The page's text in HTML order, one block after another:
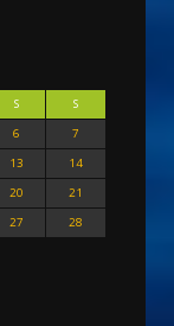
S
S
6
7
13
14
20
21
27
28